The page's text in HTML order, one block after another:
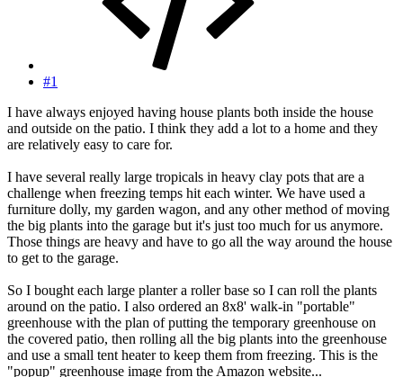
#1
I have always enjoyed having house plants both inside the house
and outside on the patio. I think they add a lot to a home and they
are relatively easy to care for.
I have several really large tropicals in heavy clay pots that are a
challenge when freezing temps hit each winter. We have used a
furniture dolly, my garden wagon, and any other method of moving
the big plants into the garage but it's just too much for us anymore.
Those things are heavy and have to go all the way around the house
to get to the garage.
So I bought each large planter a roller base so I can roll the plants
around on the patio. I also ordered an 8x8' walk-in "portable"
greenhouse with the plan of putting the temporary greenhouse on
the covered patio, then rolling all the big plants into the greenhouse
and use a small tent heater to keep them from freezing. This is the
"popup" greenhouse image from the Amazon website...